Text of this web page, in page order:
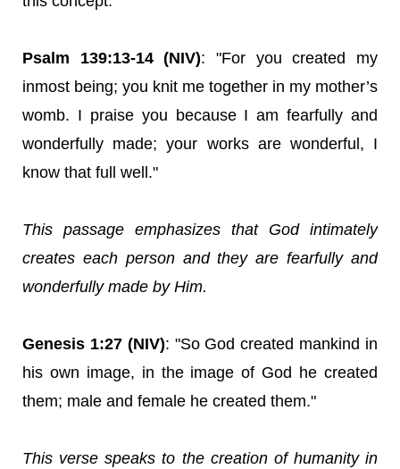
Psalm 139:13-14 (NIV): "For you created my
inmost being; you knit me together in my mother’s
womb. I praise you because I am fearfully and
wonderfully made; your works are wonderful, I
know that full well."
This passage emphasizes that God intimately
creates each person and they are fearfully and
wonderfully made by Him.
Genesis 1:27 (NIV): "So God created mankind in
his own image, in the image of God he created
them; male and female he created them."
This verse speaks to the creation of humanity in